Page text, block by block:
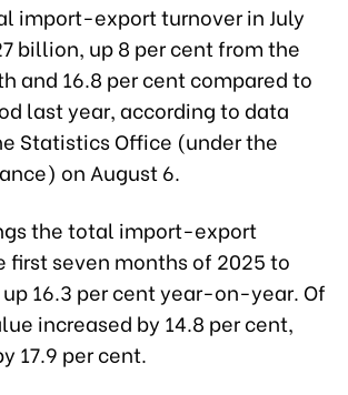
import-export turnover in July
billion, up 8 per cent from the
and 16.8 per cent compared to
last year, according to data
Statistics Office (under the
on August 6.
the total import-export
first seven months of 2025 to
16.3 per cent year-on-year. Of
increased by 14.8 per cent,
17.9 per cent.